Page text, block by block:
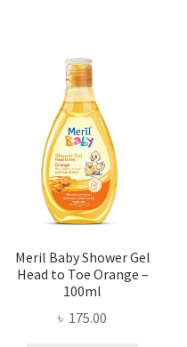
Meril Baby Shower Gel
Head to Toe Orange –
100ml
৳ 175.00